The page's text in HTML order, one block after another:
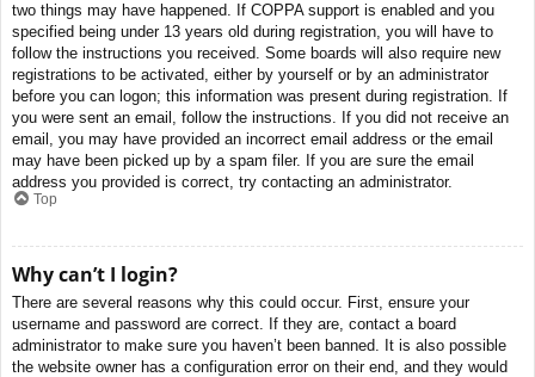
two things may have happened. If COPPA support is enabled and you
specified being under 13 years old during registration, you will have to
follow the instructions you received. Some boards will also require new
registrations to be activated, either by yourself or by an administrator
before you can logon; this information was present during registration. If
you were sent an email, follow the instructions. If you did not receive an
email, you may have provided an incorrect email address or the email
may have been picked up by a spam filer. If you are sure the email
address you provided is correct, try contacting an administrator.
Top
Why can’t I login?
There are several reasons why this could occur. First, ensure your
username and password are correct. If they are, contact a board
administrator to make sure you haven’t been banned. It is also possible
the website owner has a configuration error on their end, and they would